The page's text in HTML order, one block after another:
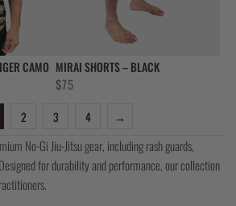
CAMO MIRAI SHORTS – BLACK
$75
2 3 4 →
No-Gi Jiu-Jitsu gear, including rash guards,
for durability and performance, our collection